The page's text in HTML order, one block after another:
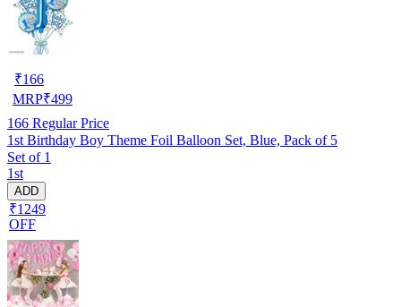
₹166
MRP₹499
166 Regular Price
1st Birthday Boy Theme Foil Balloon Set, Blue, Pack of 5
Set of 1
1st
ADD
₹1249
OFF